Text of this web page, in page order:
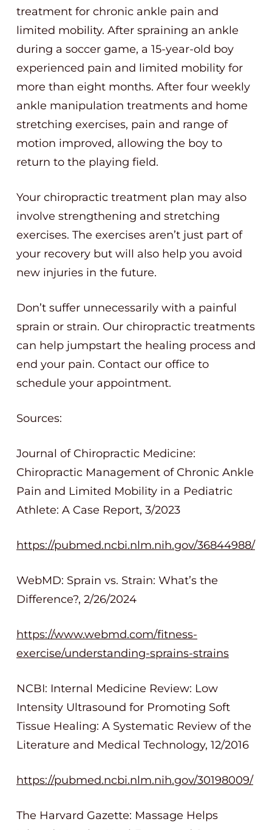
treatment for chronic ankle pain and
limited mobility. After spraining an ankle
during a soccer game, a 15-year-old boy
experienced pain and limited mobility for
more than eight months. After four weekly
ankle manipulation treatments and home
stretching exercises, pain and range of
motion improved, allowing the boy to
return to the playing field.
Your chiropractic treatment plan may also
involve strengthening and stretching
exercises. The exercises aren’t just part of
your recovery but will also help you avoid
new injuries in the future.
Don’t suffer unnecessarily with a painful
sprain or strain. Our chiropractic treatments
can help jumpstart the healing process and
end your pain. Contact our office to
schedule your appointment.
Sources:
Journal of Chiropractic Medicine:
Chiropractic Management of Chronic Ankle
Pain and Limited Mobility in a Pediatric
Athlete: A Case Report, 3/2023
https://pubmed.ncbi.nlm.nih.gov/36844988/
WebMD: Sprain vs. Strain: What’s the
Difference?, 2/26/2024
https://www.webmd.com/fitness-
exercise/understanding-sprains-strains
NCBI: Internal Medicine Review: Low
Intensity Ultrasound for Promoting Soft
Tissue Healing: A Systematic Review of the
Literature and Medical Technology, 12/2016
https://pubmed.ncbi.nlm.nih.gov/30198009/
The Harvard Gazette: Massage Helps